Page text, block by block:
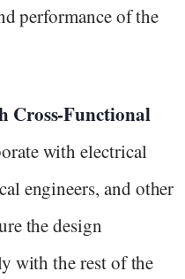
performance of the
Cross-Functional
with electrical
engineers, and other
the design
with the rest of the